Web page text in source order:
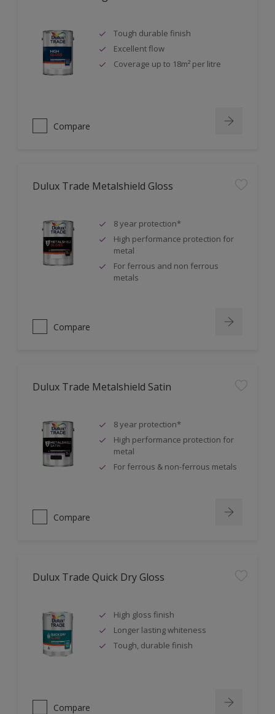
Tough durable finish
Excellent flow
Coverage up to 18m² per litre
Compare
Dulux Trade Metalshield Gloss
8 year protection*
High performance protection for
metal
For ferrous and non ferrous
metals
Compare
Dulux Trade Metalshield Satin
8 year protection*
High performance protection for
metal
For ferrous & non-ferrous metals
Compare
Dulux Trade Quick Dry Gloss
High gloss finish
Longer lasting whiteness
Tough, durable finish
Compare